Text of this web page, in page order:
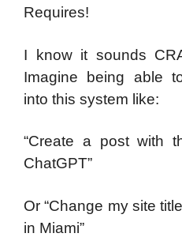
Requires!
I know it sounds
Imagine being able
into this system like:
“Create a post with
ChatGPT”
Or “Change my site
in Miami”